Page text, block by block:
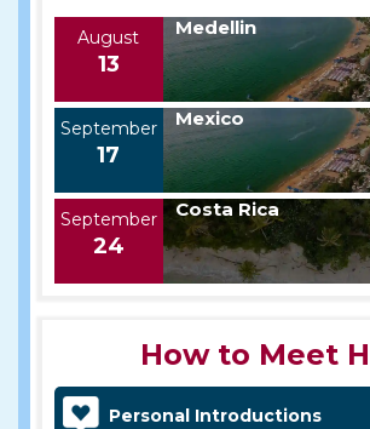
August
13
Medellin
September
17
Mexico
September
24
Costa Rica
How to Meet
Personal Introductions